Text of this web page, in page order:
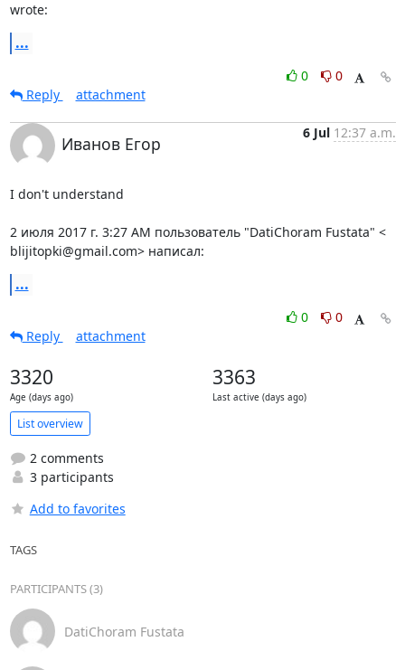
wrote:
...
0
0
Reply
attachment
Иванов Егор
6 Jul 12:37 a.m.
I don't understand
2 июля 2017 г. 3:27 AM пользователь "DatiChoram Fustata" <
blijitopki@gmail.com> написал:
...
0
0
Reply
attachment
3320
Age (days ago)
3363
Last active (days ago)
List overview
2 comments
3 participants
Add to favorites
TAGS
PARTICIPANTS (3)
DatiChoram Fustata